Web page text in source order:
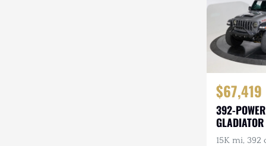
$67,419
392-
BUILD
15K mi, 392